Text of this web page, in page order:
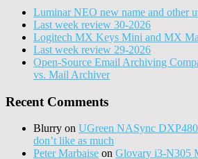
Luminar NEO new name and other
Last week review 30-2026
Logitech MX Keys Mini and MX
Last week review 29-2026
Open-Source Email Archiving
vs. Mail Archiver
Recent Comments
Blurry on UGreen NASync
don’t like as much
Peter Marbaise on Glovary i3-N305